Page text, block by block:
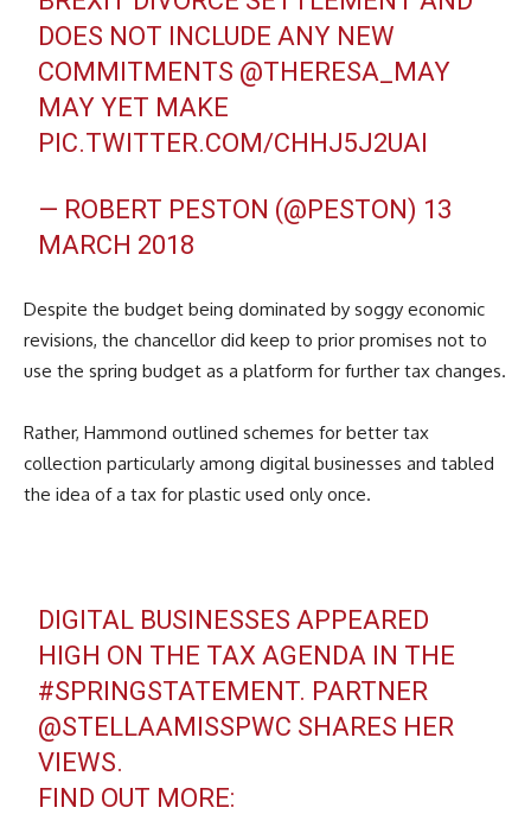
DOES NOT INCLUDE ANY NEW
COMMITMENTS @THERESA_MAY
MAY YET MAKE
PIC.TWITTER.COM/CHHJ5J2UAI
— ROBERT PESTON (@PESTON) 13
MARCH 2018
Despite the budget being dominated by soggy economic
revisions, the chancellor did keep to prior promises not to
use the spring budget as a platform for further tax changes.
Rather, Hammond outlined schemes for better tax
collection particularly among digital businesses and tabled
the idea of a tax for plastic used only once.
DIGITAL BUSINESSES APPEARED
HIGH ON THE TAX AGENDA IN THE
#SPRINGSTATEMENT. PARTNER
@STELLAAMISSPWC SHARES HER
VIEWS.
FIND OUT MORE: